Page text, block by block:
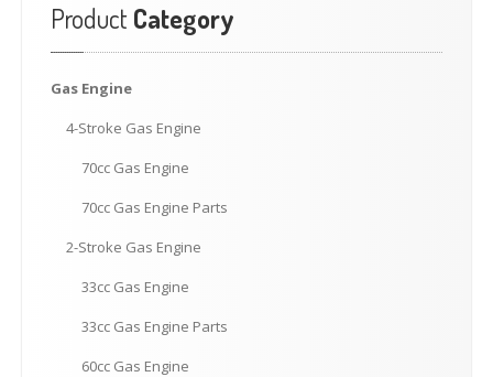
Product Category
Gas Engine
4-Stroke Gas Engine
70cc Gas Engine
70cc Gas Engine Parts
2-Stroke Gas Engine
33cc Gas Engine
33cc Gas Engine Parts
60cc Gas Engine